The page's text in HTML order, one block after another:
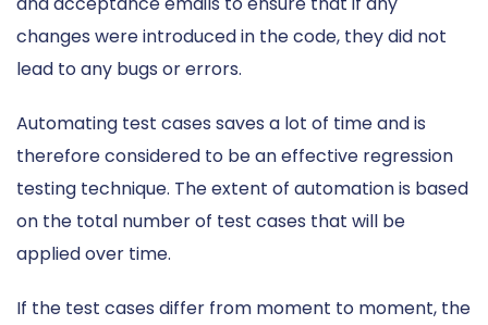
changes were introduced in the code, they did not
lead to any bugs or errors.
Automating test cases saves a lot of time and is
therefore considered to be an effective regression
testing technique. The extent of automation is based
on the total number of test cases that will be
applied over time.
If the test cases differ from moment to moment, the